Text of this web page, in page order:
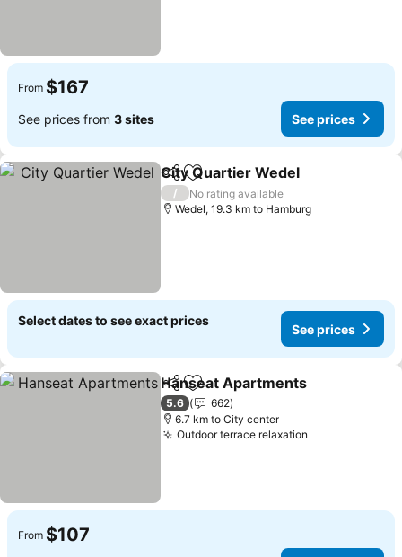
From $167
See prices from 3 sites See prices
ShareAdd to favorites
City Quartier Wedel
/
No rating available
Wedel, 19.3 km to Hamburg
Select dates to see exact prices
See prices
ShareAdd to favorites
Hanseat Apartments
5.6
662
6.7 km to City center
Outdoor terrace relaxation
From $107